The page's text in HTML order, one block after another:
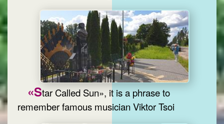
«Star Called Sun», it is a phrase to
remember famous musician Viktor Tsoi